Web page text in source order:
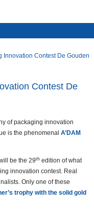
Innovation Contest De Gouden
Contest De
of packaging innovation
is the phenomenal A’DAM
be the 29th edition of what
innovation contest. Real
Only one of these
trophy with the solid gold